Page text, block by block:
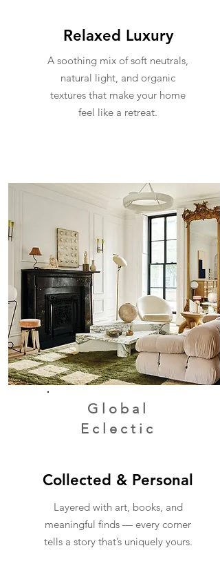
Relaxed Luxury
A soothing mix of soft neutrals,
natural light, and organic
textures that make your home
feel like a retreat.
Global
Eclectic
Collected & Personal
Layered with art, books, and
meaningful finds — every corner
tells a story that’s uniquely yours.